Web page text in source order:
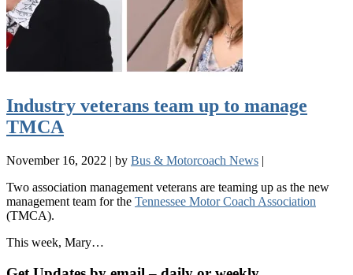
Industry veterans team up to manage
TMCA
November 16, 2022 | by Bus & Motorcoach News |
Two association management veterans are teaming up as the new
management team for the Tennessee Motor Coach Association
(TMCA).
This week, Mary…